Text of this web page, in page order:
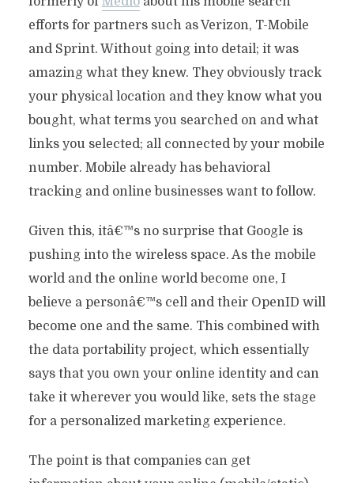
efforts for partners such as Verizon, T-Mobile
and Sprint. Without going into detail; it was
amazing what they knew. They obviously track
your physical location and they know what you
bought, what terms you searched on and what
links you selected; all connected by your mobile
number. Mobile already has behavioral
tracking and online businesses want to follow.
Given this, itâ€™s no surprise that Google is
pushing into the wireless space. As the mobile
world and the online world become one, I
believe a personâ€™s cell and their OpenID will
become one and the same. This combined with
the data portability project, which essentially
says that you own your online identity and can
take it wherever you would like, sets the stage
for a personalized marketing experience.
The point is that companies can get